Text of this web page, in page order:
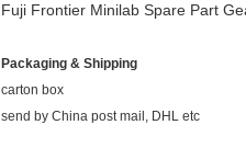
Fuji Frontier Minilab Spare Part
Packaging & Shipping
carton box
send by China post mail, DHL etc